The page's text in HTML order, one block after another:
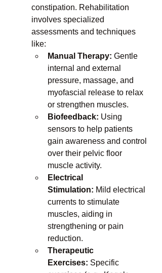
constipation. Rehabilitation
involves specialized
assessments and techniques
like:
Manual Therapy: Gentle
internal and external
pressure, massage, and
myofascial release to relax
or strengthen muscles.
Biofeedback: Using
sensors to help patients
gain awareness and control
over their pelvic floor
muscle activity.
Electrical
Stimulation: Mild electrical
currents to stimulate
muscles, aiding in
strengthening or pain
reduction.
Therapeutic
Exercises: Specific